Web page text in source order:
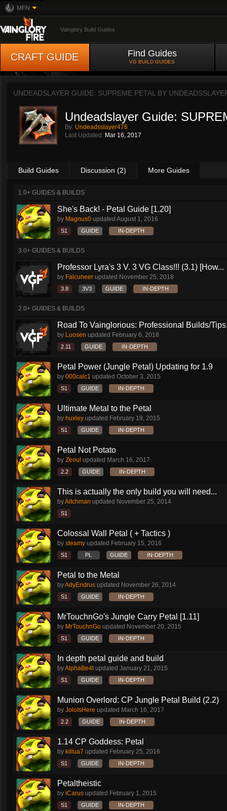
MFN
Vainglory Build Guides
CRAFT GUIDE Find Guides
VG BUILD GUIDES
UNDEADSLAYER GUIDE: SUPREME PETAL BY
Undeadslayer Guide:
By: Undeadsslayer476
Last Updated: Mar 16, 2017
Build Guides Discussion (2) More Guides
1.0+ GUIDES & BUILDS
She's Back! - Petal Guide [1.20]
by Magnus0 updated August 1, 2016
S1 GUIDE IN-DEPTH
3.0+ GUIDES & BUILDS
Professor Lyra's 3 V. 3 VG Class!!! (3.1) [How...
by Falcuneer updated November 25, 2018
3.8 3V3 GUIDE IN-DEPTH
2.0+ GUIDES & BUILDS
Road To Vainglorious: Professional Builds/
by Luosen updated February 6, 2018
2.11 GUIDE IN-DEPTH
Petal Power (Jungle Petal) Updating for 1.9
by 000calc1 updated October 3, 2015
S1 GUIDE IN-DEPTH
Ultimate Metal to the Petal
by huxley updated February 19, 2015
S1 GUIDE IN-DEPTH
Petal Not Potato
by Zeoul updated March 16, 2017
2.2 GUIDE IN-DEPTH
This is actually the only build you will need...
byAitchman updated November 25, 2014
S1
Colossal Wall Petal ( + Tactics )
by steamy updated February 15, 2016
S1 PL GUIDE IN-DEPTH
Petal to the Metal
byAdyEndrus updated November 26, 2014
S1 GUIDE IN-DEPTH
MrTouchnGo's Jungle Carry Petal [1.11]
by MrTouchnGo updated November 20, 2015
S1 GUIDE IN-DEPTH
In depth petal guide and build
byAlphaBe4tupdated January 21, 2015
S1 GUIDE IN-DEPTH
Munion Overlord: CP Jungle Petal Build (2.2)
by JoloIsHere updated March 16, 2017
2.2 GUIDE IN-DEPTH
1.14 CP Goddess: Petal
by killua7 updated February 25, 2016
S1 GUIDE IN-DEPTH
Petaltheistic
by iCarus updated February 1, 2015
S1 GUIDE IN-DEPTH